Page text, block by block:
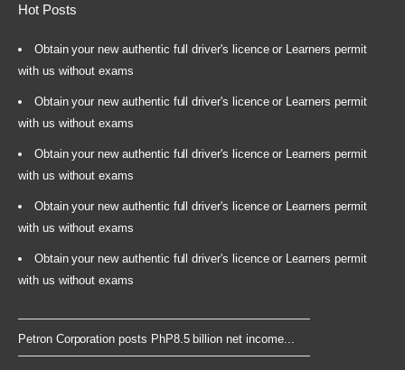
Hot Posts
Obtain your new authentic full driver's licence or Learners permit
with us without exams
Obtain your new authentic full driver's licence or Learners permit
with us without exams
Obtain your new authentic full driver's licence or Learners permit
with us without exams
Obtain your new authentic full driver's licence or Learners permit
with us without exams
Obtain your new authentic full driver's licence or Learners permit
with us without exams
Petron Corporation posts PhP8.5 billion net income...